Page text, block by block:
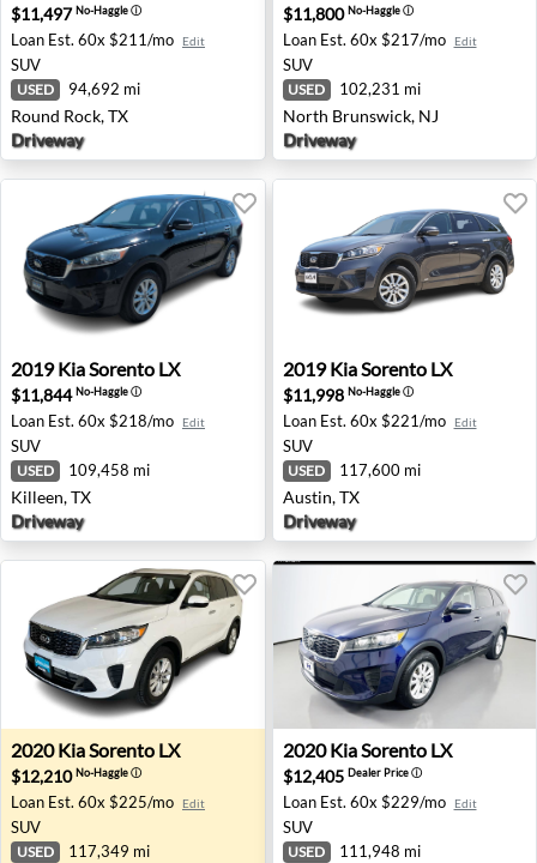
$11,497No-Haggleⓘ
Loan Est. 60x $211/mo Edit
SUV
USED 94,692 mi
Round Rock, TX
Driveway
$11,800No-Haggleⓘ
Loan Est. 60x $217/mo Edit
SUV
USED 102,231 mi
North Brunswick, NJ
Driveway
2019 Kia Sorento LX - Killeen, TX
2019 KiaSorento LX
$11,844No-Haggleⓘ
Loan Est. 60x $218/mo Edit
SUV
USED 109,458 mi
Killeen, TX
Driveway
2019 Kia Sorento LX -
2019 KiaSorento LX
$11,998 No-Haggleⓘ
Loan Est. 60x $221/mo Edit
SUV
USED 117,600 mi
Austin, TX
Driveway
2020 Kia Sorento LX - Billings, MT
2020 KiaSorento LX
$12,210No-Haggleⓘ
Loan Est. 60x $225/mo Edit
SUV
USED 117,349 mi
2020 Kia Sorento LX -
2020 KiaSorento LX
$12,405 Dealer Priceⓘ
Loan Est. 60x $229/mo Edit
SUV
USED 111,948 mi